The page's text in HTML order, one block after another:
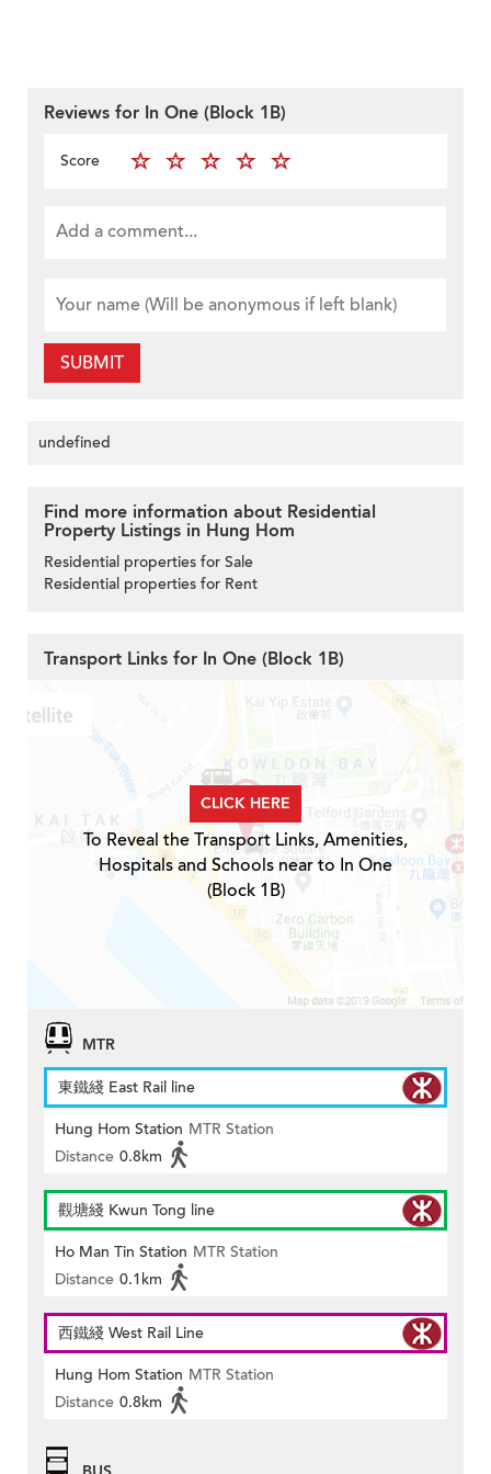
Reviews for In One (Block 1B)
Score
SUBMIT
undefined
Find more information about Residential
Property Listings in Hung Hom
Residential properties for Sale
Residential properties for Rent
Transport Links for In One (Block 1B)
CLICK HERE
To Reveal the Transport Links, Amenities,
Hospitals and Schools near to In One
(Block 1B)
MTR
東鐵綫 East Rail line
Hung Hom Station MTR Station
Distance 0.8km
觀塘綫 Kwun Tong line
Ho Man Tin Station MTR Station
Distance 0.1km
西鐵綫 West Rail Line
Hung Hom Station MTR Station
Distance 0.8km